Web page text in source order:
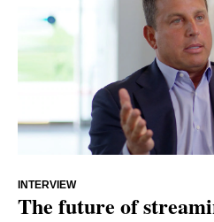
INTERVIEW
The future of